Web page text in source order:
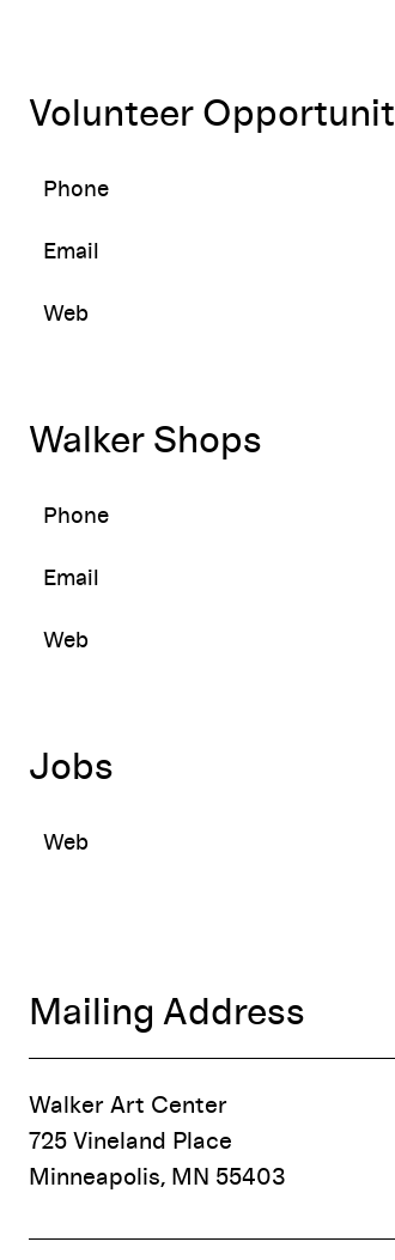
Volunteer
Phone
Email
Web
Walker Shops
Phone
Email
Web
Jobs
Web
Mailing Address
Walker Art Center
725 Vineland Place
Minneapolis, MN 55403